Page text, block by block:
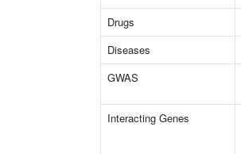
Drugs
Diseases
GWAS
Interacting Genes